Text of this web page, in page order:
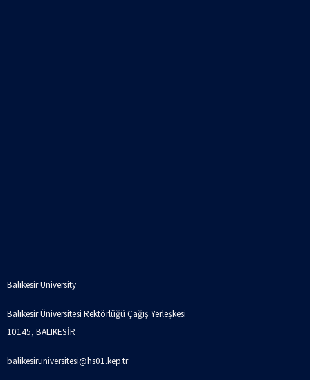
Balıkesir University
Balıkesir Üniversitesi Rektörlüğü Çağış Yerleşkesi
10145, BALIKESİR
balikesiruniversitesi@hs01.kep.tr